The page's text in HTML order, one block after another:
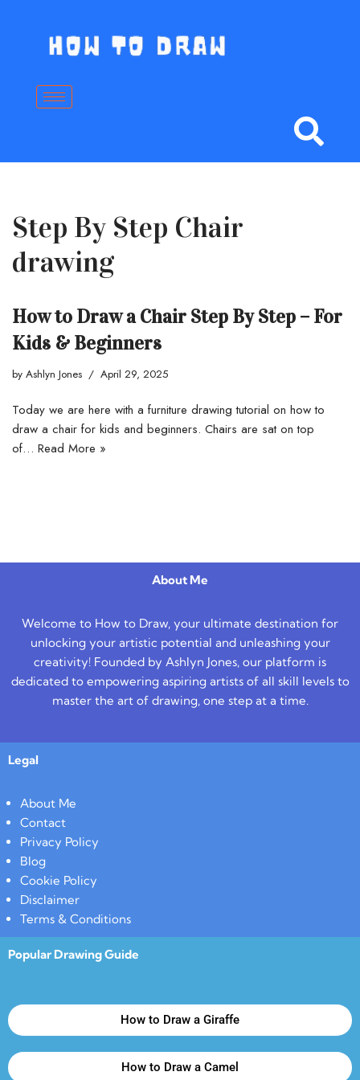
content
Step By Step Chair
drawing
How to Draw a Chair Step By Step – For
Kids & Beginners
by Ashlyn Jones April 29, 2025
Today we are here with a furniture drawing tutorial on how to
draw a chair for kids and beginners. Chairs are sat on top
of… Read More »
About Me
Welcome to How to Draw, your ultimate destination for
unlocking your artistic potential and unleashing your
creativity! Founded by Ashlyn Jones, our platform is
dedicated to empowering aspiring artists of all skill levels to
master the art of drawing, one step at a time.
Legal
About Me
Contact
Privacy Policy
Blog
Cookie Policy
Disclaimer
Terms & Conditions
Popular Drawing Guide
How to Draw a Giraffe
How to Draw a Camel